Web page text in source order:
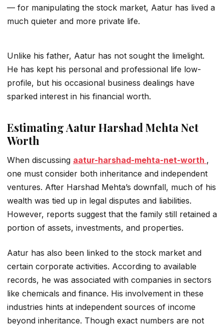
— for manipulating the stock market, Aatur has lived a
much quieter and more private life.
Unlike his father, Aatur has not sought the limelight.
He has kept his personal and professional life low-
profile, but his occasional business dealings have
sparked interest in his financial worth.
Estimating Aatur Harshad Mehta Net
Worth
When discussing aatur-harshad-mehta-net-worth ,
one must consider both inheritance and independent
ventures. After Harshad Mehta’s downfall, much of his
wealth was tied up in legal disputes and liabilities.
However, reports suggest that the family still retained a
portion of assets, investments, and properties.
Aatur has also been linked to the stock market and
certain corporate activities. According to available
records, he was associated with companies in sectors
like chemicals and finance. His involvement in these
industries hints at independent sources of income
beyond inheritance. Though exact numbers are not